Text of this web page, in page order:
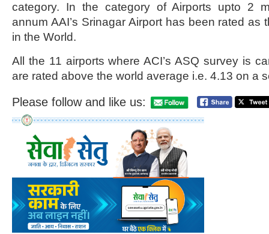
category. In the category of Airports upto 2
annum AAI’s Srinagar Airport has been rated as
in the World.
All the 11 airports where ACI’s ASQ survey is
are rated above the world average i.e. 4.13 on a
Please follow and like us: